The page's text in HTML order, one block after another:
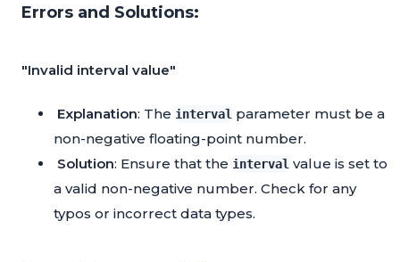
Errors and Solutions:
"Invalid interval value"
Explanation: The interval parameter must be a
non-negative floating-point number.
Solution: Ensure that the interval value is set to
a valid non-negative number. Check for any
typos or incorrect data types.